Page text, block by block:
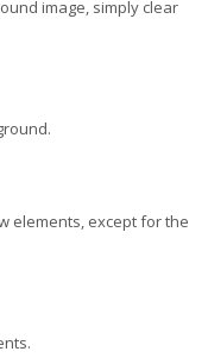
image, simply clear
elements, except for the